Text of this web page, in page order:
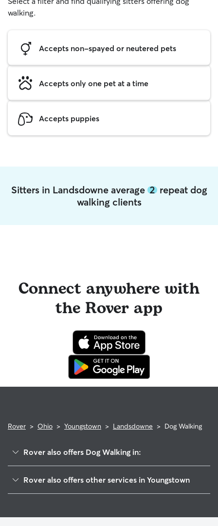
walking.
Accepts non-spayed or neutered pets
Accepts only one pet at a time
Accepts puppies
Sitters in Landsdowne average 2repeat dog
walking clients
Connect anywhere with
the Rover app
Rover > Ohio > Youngstown > Landsdowne > Dog Walking
Rover also offers Dog Walking in:
Smokey Hollow
Rover also offers other services in Youngstown